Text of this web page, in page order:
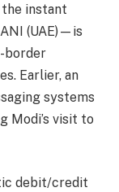
instant
(UAE)—is
border
Earlier, an
systems
Modi’s visit to
debit/credit